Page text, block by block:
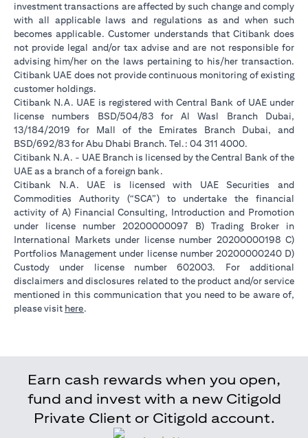
investment transactions are affected by such change and comply
with all applicable laws and regulations as and when such
becomes applicable. Customer understands that Citibank does
not provide legal and/or tax advise and are not responsible for
advising him/her on the laws pertaining to his/her transaction.
Citibank UAE does not provide continuous monitoring of existing
customer holdings.
Citibank N.A. UAE is registered with Central Bank of UAE under
license numbers BSD/504/83 for Al Wasl Branch Dubai,
13/184/2019 for Mall of the Emirates Branch Dubai, and
BSD/692/83 for Abu Dhabi Branch. Tel.: 04 311 4000.
Citibank N.A. - UAE Branch is licensed by the Central Bank of the
UAE as a branch of a foreign bank.
Citibank N.A. UAE is licensed with UAE Securities and
Commodities Authority (“SCA”) to undertake the financial
activity of A) Financial Consulting, Introduction and Promotion
under license number 20200000097 B) Trading Broker in
International Markets under license number 20200000198 C)
Portfolios Management under license number 20200000240 D)
Custody under license number 602003. For additional
disclaimers and disclosures related to the product and/or service
mentioned in this communication that you need to be aware of,
please visit here.
Earn cash rewards when you open,
fund and invest with a new Citigold
Private Client or Citigold account.